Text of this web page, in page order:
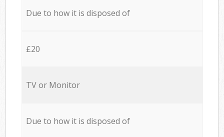
Due to how it is disposed of
£20
TV or Monitor
Due to how it is disposed of